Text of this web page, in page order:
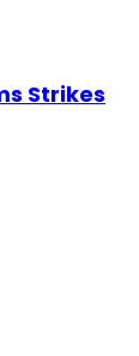
Strikes